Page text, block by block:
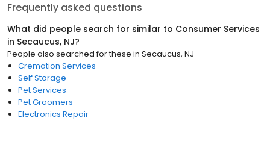
Frequently asked questions
What did people search for similar to Consumer Services
in Secaucus, NJ?
People also searched for these in Secaucus, NJ
Cremation Services
Self Storage
Pet Services
Pet Groomers
Electronics Repair